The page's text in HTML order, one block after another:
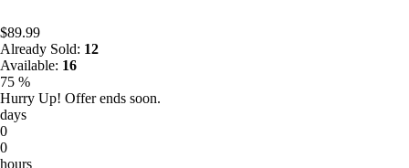
$89.99
Already Sold: 12
Available: 16
75 %
Hurry Up! Offer ends soon.
days
0
0
hours